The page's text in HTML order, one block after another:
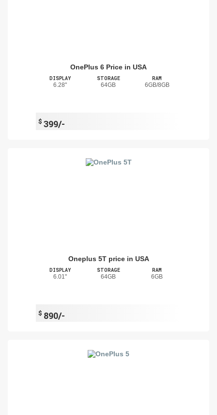
OnePlus 6 Price in USA
DISPLAY
6.28"
STORAGE
64GB
RAM
6GB/8GB
$ 399/-
Oneplus 5T price in USA
DISPLAY
6.01"
STORAGE
64GB
RAM
6GB
$ 890/-